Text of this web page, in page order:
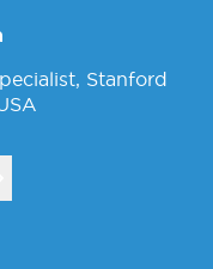
Stanford